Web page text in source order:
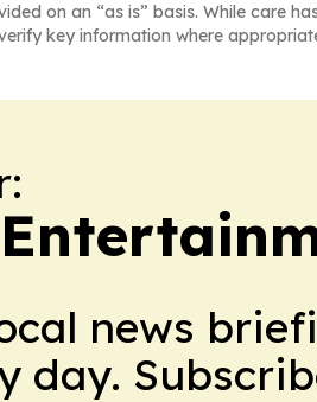
on an “as is” basis. While care
key information where
news
day.